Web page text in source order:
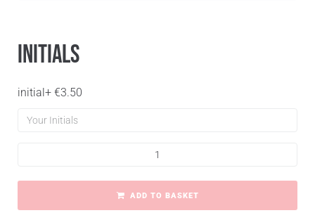
Initials
initial+ €3.50
ADD TO BASKET